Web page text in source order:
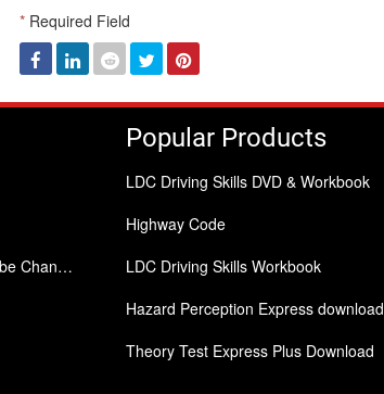
* Required Field
Facebook
LinkedReddit TwitterPinterest
LDC Driving School - YouTube Channel
Popular Products
LDC Driving Skills DVD & Workbook
Highway Code
LDC Driving Skills Workbook
Hazard Perception Express download
Theory Test Express Plus Download